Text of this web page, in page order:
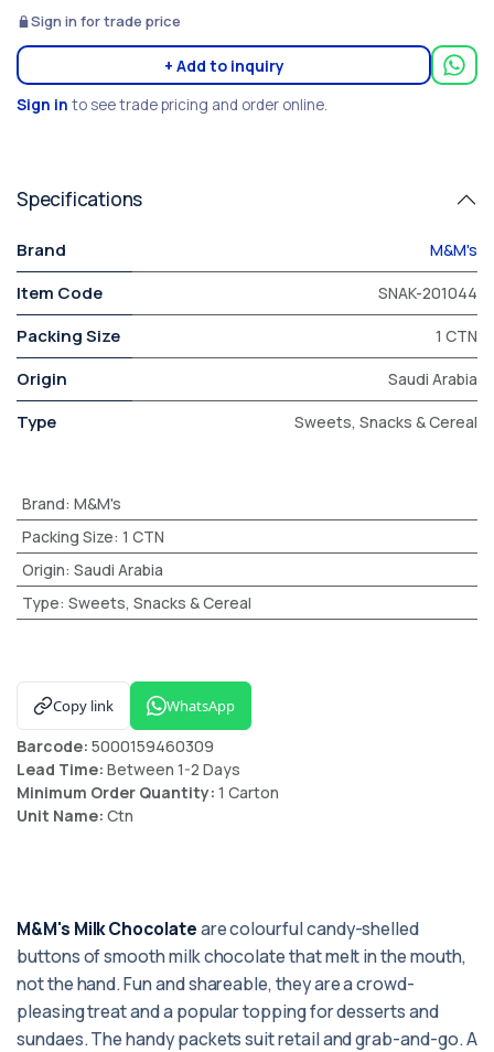
Sign in for trade price
+ Add to inquiry
Sign in to see trade pricing and order online.
Specifications
Brand M&M's
Item Code SNAK-201044
Packing Size 1 CTN
Origin Saudi Arabia
Type Sweets, Snacks & Cereal
Brand: M&M's
Packing Size: 1 CTN
Origin: Saudi Arabia
Type: Sweets, Snacks & Cereal
Copy link WhatsApp
Barcode: 5000159460309
Lead Time: Between 1-2 Days
Minimum Order Quantity: 1 Carton
Unit Name: Ctn
M&M's Milk Chocolateare colourful candy-shelled
buttons of smooth milk chocolate that melt in the mouth,
not the hand. Fun and shareable, they are a crowd-
pleasing treat and a popular topping for desserts and
sundaes. The handy packets suit retail and grab-and-go. A